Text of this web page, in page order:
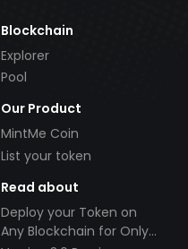
Blockchain
Explorer
Pool
Our Product
MintMe Coin
List your token
Read about
Deploy your Token on
Any Blockchain for Only